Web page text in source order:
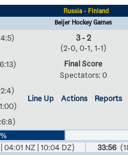
Russia - Finland
Beijer Hockey Games
3 - 2
(2-0, 0-1, 1-1)
Final Score
Spectators: 0
Line Up
Actions
Reports
| 04:01 NZ | 10:04 DZ) 33:56